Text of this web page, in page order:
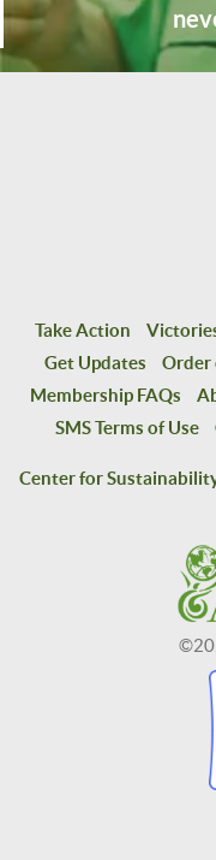
Take Action
Get Updates
Order
Membership FAQs
SMS Terms of Use
Center for